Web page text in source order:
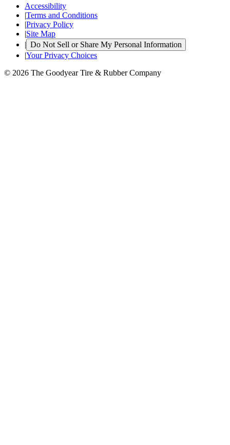
Accessibility
|Terms and Conditions
|Privacy Policy
|Site Map
| Do Not Sell or Share My Personal Information
|Your Privacy Choices
© 2026 The Goodyear Tire & Rubber Company